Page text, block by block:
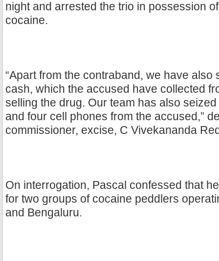
night and arrested the trio in possession
cocaine.
“Apart from the contraband, we have also
cash, which the accused have collected
selling the drug. Our team has also
and four cell phones from the accused,”
commissioner, excise, C Vivekananda
On interrogation, Pascal confessed that
for two groups of cocaine peddlers
and Bengaluru.